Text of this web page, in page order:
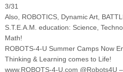
3/31
Also, ROBOTICS, Dynamic Art,
S.T.E.A.M. education: Science,
Math!
ROBOTS-4-U Summer Camps Now
Thinking & Learning comes to Life!
www.ROBOTS-4-U.com @Robots4U –